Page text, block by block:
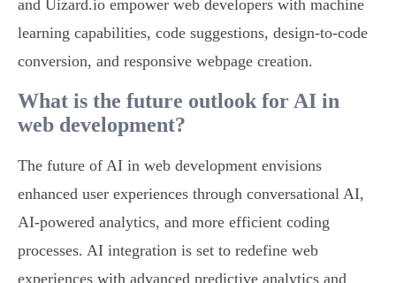
and Uizard.io empower web developers with machine
learning capabilities, code suggestions, design-to-code
conversion, and responsive webpage creation.
What is the future outlook for AI in
web development?
The future of AI in web development envisions
enhanced user experiences through conversational AI,
AI-powered analytics, and more efficient coding
processes. AI integration is set to redefine web
experiences with advanced predictive analytics and